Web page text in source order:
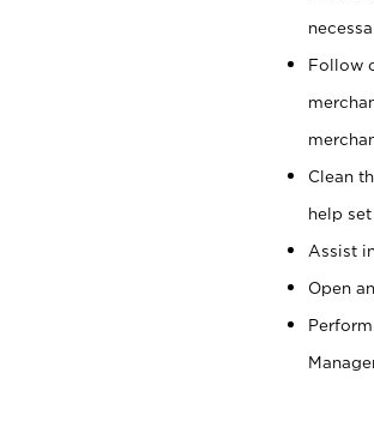
Follow
Clean
help
Assist
Open